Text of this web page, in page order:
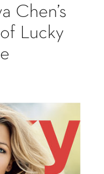
Chen’s
Lucky